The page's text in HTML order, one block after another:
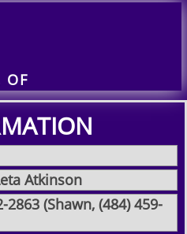
OF
Atkinson
2863 (Shawn, (484) 459-